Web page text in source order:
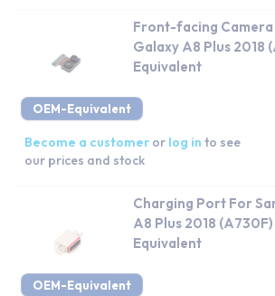
OEM-Equivalent
Front-facing Camera
Galaxy A8 Plus 2018
Equivalent
Become a customer or log in to see
our prices and stock
OEM-Equivalent
Charging Port For
A8 Plus 2018
Equivalent